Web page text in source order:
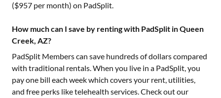
($957 per month) on PadSplit.
How much can I save by renting with PadSplit in Queen
Creek, AZ?
PadSplit Members can save hundreds of dollars compared
with traditional rentals. When you live in a PadSplit, you
pay one bill each week which covers your rent, utilities,
and free perks like telehealth services. Check out our